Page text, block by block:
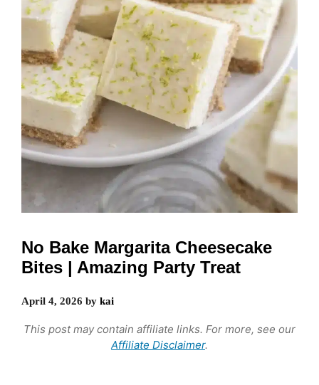
No Bake Margarita Cheesecake
Bites | Amazing Party Treat
April 4, 2026 by kai
This post may contain affiliate links. For more, see our
Affiliate Disclaimer.